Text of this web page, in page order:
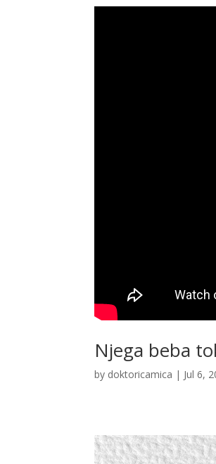
Njega beba
by doktoricamica | Jul 6,